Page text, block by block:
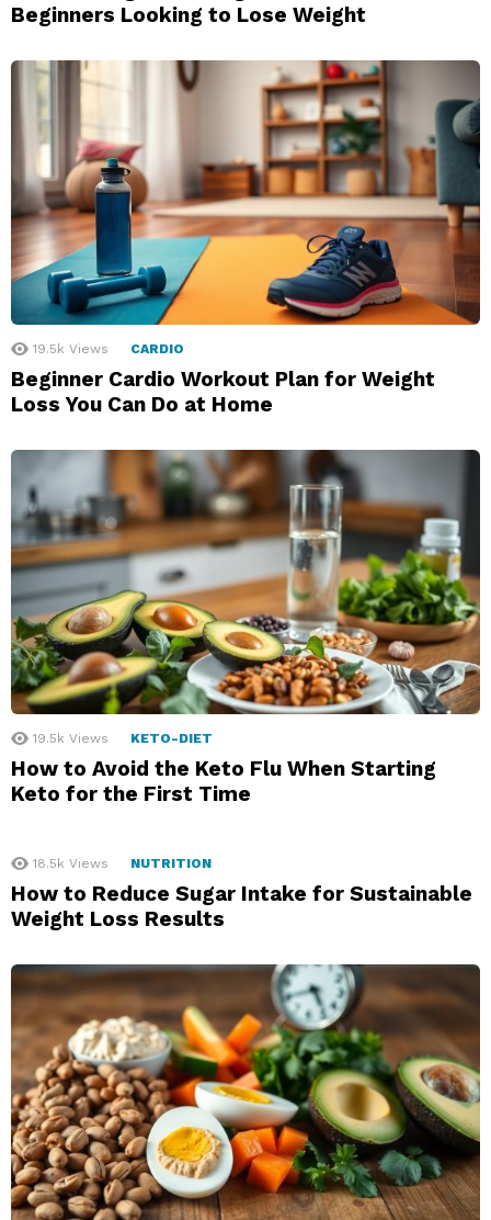
Beginners Looking to Lose Weight
19.5k Views CARDIO
Beginner Cardio Workout Plan for Weight
Loss You Can Do at Home
19.5k Views KETO-DIET
How to Avoid the Keto Flu When Starting
Keto for the First Time
18.5k Views NUTRITION
How to Reduce Sugar Intake for Sustainable
Weight Loss Results